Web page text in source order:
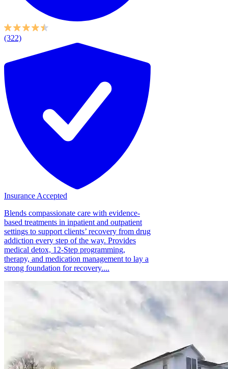
(322)
Insurance Accepted
Blends compassionate care with evidence-
based treatments in inpatient and outpatient
settings to support clients’ recovery from drug
addiction every step of the way. Provides
medical detox, 12-Step programming,
therapy, and medication management to lay a
strong foundation for recovery....